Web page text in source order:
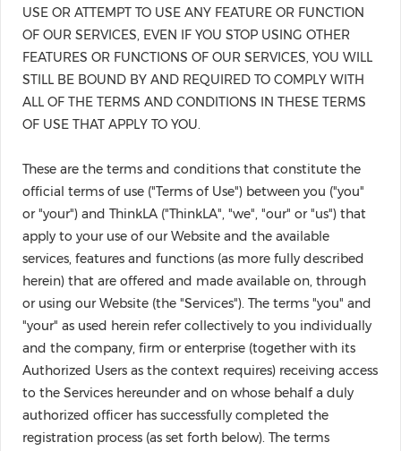
USE OR ATTEMPT TO USE ANY FEATURE OR FUNCTION
OF OUR SERVICES, EVEN IF YOU STOP USING OTHER
FEATURES OR FUNCTIONS OF OUR SERVICES, YOU WILL
STILL BE BOUND BY AND REQUIRED TO COMPLY WITH
ALL OF THE TERMS AND CONDITIONS IN THESE TERMS
OF USE THAT APPLY TO YOU.
These are the terms and conditions that constitute the
official terms of use ("Terms of Use") between you ("you"
or "your") and ThinkLA ("ThinkLA", "we", "our" or "us") that
apply to your use of our Website and the available
services, features and functions (as more fully described
herein) that are offered and made available on, through
or using our Website (the "Services"). The terms "you" and
"your" as used herein refer collectively to you individually
and the company, firm or enterprise (together with its
Authorized Users as the context requires) receiving access
to the Services hereunder and on whose behalf a duly
authorized officer has successfully completed the
registration process (as set forth below). The terms